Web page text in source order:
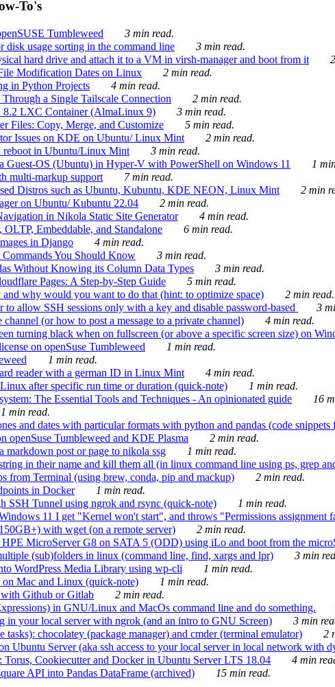
To's
Tumbleweed
3 min read.
usage sorting in the command line
3 min read.
hard drive and attach it to a VM in virsh-manager and boot from it
Modification Dates on Linux
2 min read.
in Python Projects
4 min read.
a Single Tailscale Connection
2 min read.
8.2 LXC Container (AlmaLinux 9)
3 min read.
Files: Copy, Merge, and Customize
5 min read.
Issues on KDE on Ubuntu/ Linux Mint
2 min read.
reboot in Ubuntu/Linux Mint
3 min read.
Guest-OS (Ubuntu) in Hyper-V with PowerShell on Windows 11
1
multi-markup support
7 min read.
Distros such as Ubuntu, Kubuntu, KDE NEON, Linux Mint
2 min
on Ubuntu/ Kubuntu 22.04
2 min read.
in Nikola Static Site Generator
4 min read.
Embeddable, and Standalone
6 min read.
in Django
4 min read.
You Should Know
3 min read.
Without Knowing its Column Data Types
3 min read.
Pages: A Step-by-Step Guide
5 min read.
why would you want to do that (hint: to optimize space)
2 min read.
allow SSH sessions only with a key and disable password-based
3
(or how to post a message to a private channel)
4 min read.
turning black when on fullscreen (or above a specific screen size) on
on openSuse Tumbleweed
1 min read.
1 min read.
reader with a german ID in Linux Mint
4 min read.
after specific run time or duration (quick-note)
1 min read.
The Essential Tools and Techniques - An opinionated guide
16
1 min read.
and dates with particular formats with python and pandas (code snippets
openSuse Tumbleweed and KDE Plasma
2 min read.
markdown post or page to nikola ssg
1 min read.
in their name and kill them all (in linux command line using ps, grep
from Terminal (using brew, conda, pip and mackup)
2 min read.
in Docker
1 min read.
SSH Tunnel using ngrok and rsync (quick-note)
1 min read.
11 I get "Kernel won't start", and throws "Permissions assignment
with wget (on a remote server)
2 min read.
MicroServer G8 on SATA 5 (ODD) using iLo and boot from the
(sub)folders in linux (command line, find, xargs and lpr)
3 min
WordPress Media Library using wp-cli
1 min read.
Mac and Linux (quick-note)
1 min read.
Github or Gitlab
2 min read.
in GNU/Linux and MacOs command line and do something.
in your local server with ngrok (and an intro to GNU Screen)
3 min
chocolatey (package manager) and cmder (terminal emulator)
2
Ubuntu Server (aka ssh access to your local server in local network with
Cookiecutter and Docker in Ubuntu Server LTS 18.04
4 min
API into Pandas DataFrame (archived) 15 min read.